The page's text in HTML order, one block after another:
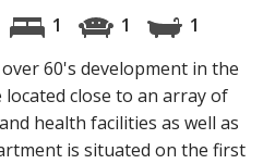
1 1
1
60's development in the
close to an array of
health facilities as well as
is situated on the first